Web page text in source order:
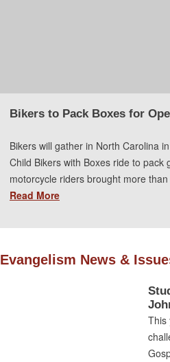
Bikers to Pack Boxes for
Bikers will gather in North Carolina
Child Bikers with Boxes ride to
motorcycle riders brought more
Read More
Evangelism News &
This